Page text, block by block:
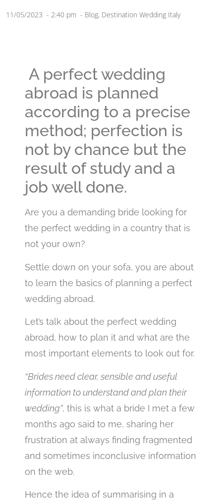
11/05/2023 - 2:40 pm - Blog, Destination Wedding Italy
A perfect wedding
abroad is planned
according to a precise
method; perfection is
not by chance but the
result of study and a
job well done.
Are you a demanding bride looking for
the perfect wedding in a country that is
not your own?
Settle down on your sofa, you are about
to learn the basics of planning a perfect
wedding abroad.
Let’s talk about the perfect wedding
abroad, how to plan it and what are the
most important elements to look out for.
“Brides need clear, sensible and useful
information to understand and plan their
wedding”, this is what a bride I met a few
months ago said to me, sharing her
frustration at always finding fragmented
and sometimes inconclusive information
on the web.
Hence the idea of summarising in a